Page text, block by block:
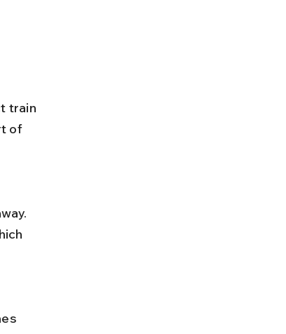
train
of